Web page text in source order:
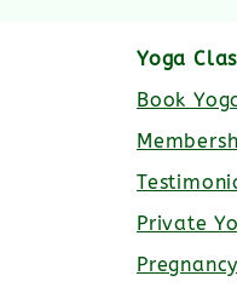
Yoga
Book
Private